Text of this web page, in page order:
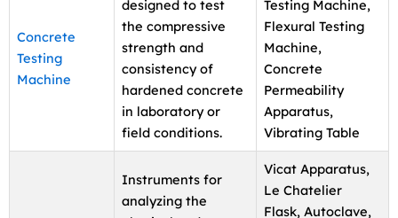
Concrete
Testing
Machine
designed to test
the compressive
strength and
consistency of
hardened concrete
in laboratory or
field conditions.
Testing Machine,
Flexural Testing
Machine,
Concrete
Permeability
Apparatus,
Vibrating Table
Instruments for
analyzing the
Vicat Apparatus,
Le Chatelier
Flask, Autoclave,